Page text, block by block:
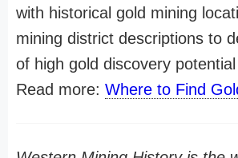
with historical gold mining
mining district descriptions to
of high gold discovery
Read more: Where to Find